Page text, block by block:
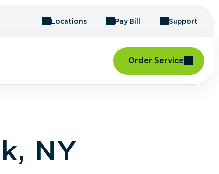
Locations Pay Bill Support
Order Service
NY